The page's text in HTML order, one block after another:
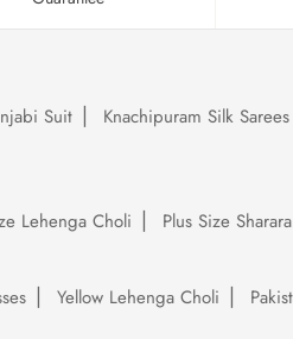
Suit Knachipuram Silk Sarees
Lehenga Choli Plus Size
Yellow Lehenga Choli